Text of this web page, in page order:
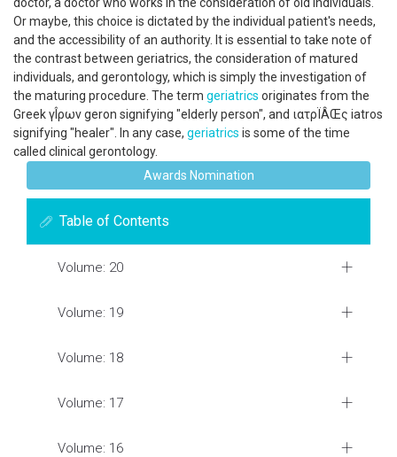
Or maybe, this choice is dictated by the individual patient's needs,
and the accessibility of an authority. It is essential to take note of
the contrast between geriatrics, the consideration of matured
individuals, and gerontology, which is simply the investigation of
the maturing procedure. The term geriatrics originates from the
Greek γÎ­ρων geron signifying "elderly person", and ιατρÏÂŒς iatros
signifying "healer". In any case, geriatrics is some of the time
called clinical gerontology.
Awards Nomination
Table of Contents
Volume: 20
Volume: 19
Volume: 18
Volume: 17
Volume: 16